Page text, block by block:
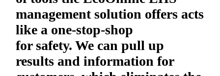
management solution offers acts
like a one-stop-shop
for safety. We can pull up
results and information for